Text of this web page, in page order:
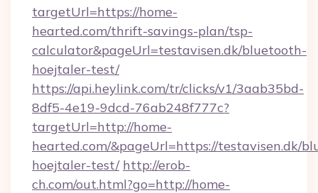
targetUrl=https://home-
hearted.com/thrift-savings-plan/tsp-
calculator&pageUrl=testavisen.dk/bluetooth-
hoejtaler-test/
https://api.heylink.com/tr/clicks/v1/3aab35bd-
8df5-4e19-9dcd-76ab248f777c?
targetUrl=http://home-
hearted.com/&pageUrl=https://testavisen.dk/
hoejtaler-test/ http://erob-
ch.com/out.html?go=http://home-